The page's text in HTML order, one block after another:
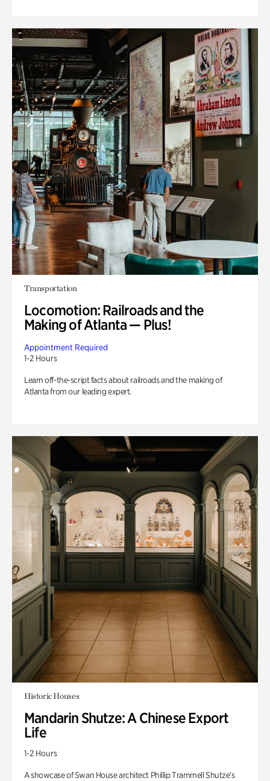
Transportation
Locomotion: Railroads and the
Making of Atlanta — Plus!
Appointment Required
1-2 Hours
Learn off-the-script facts about railroads and the making of
Atlanta from our leading expert.
Historic Houses
Mandarin Shutze: A Chinese Export
Life
1-2 Hours
A showcase of Swan House architect Phillip Trammell Shutze’s